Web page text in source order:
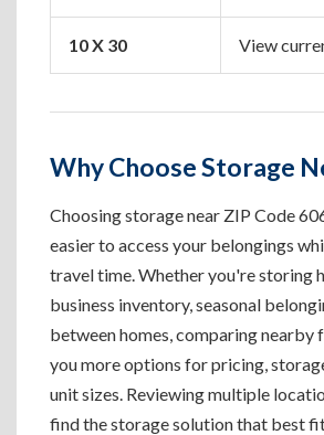
10 X 30 View
Why Choose Storage
Choosing storage near ZIP Code
easier to access your belongings
travel time. Whether you're storing
business inventory, seasonal
between homes, comparing nearby
you more options for pricing,
unit sizes. Reviewing multiple
find the storage solution that best